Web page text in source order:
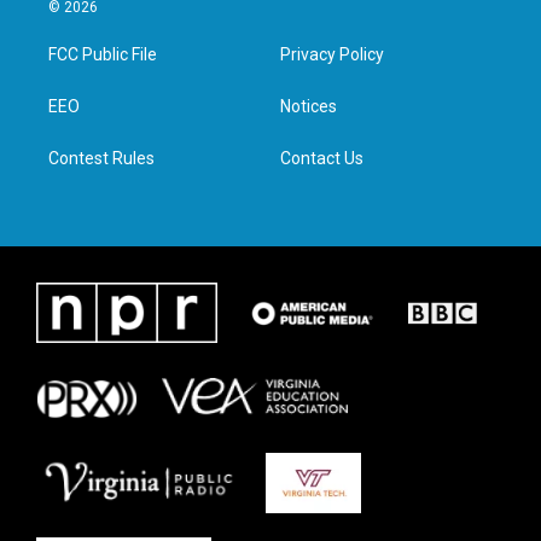
t
e
a
g
e
d
n
© 2026
FCC Public File
EEO
Contest Rules
Privacy Policy
Notices
Contact Us